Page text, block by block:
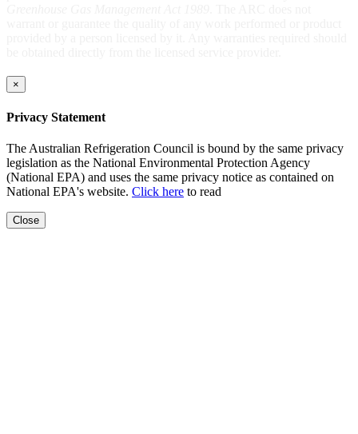
×
Privacy Statement
The Australian Refrigeration Council is bound by the same privacy
legislation as the National Environmental Protection Agency
(National EPA) and uses the same privacy notice as contained on
National EPA's website. Click here to read
Close